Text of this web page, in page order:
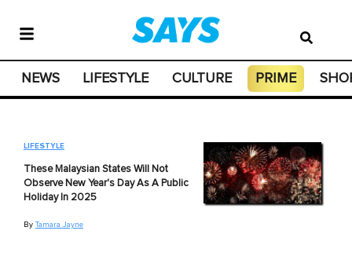
NEWS LIFESTYLE CULTURE PRIME
LIFESTYLE
These Malaysian States Will Not
Observe New Year's Day As A Public
Holiday In 2025
By Tamara Jayne